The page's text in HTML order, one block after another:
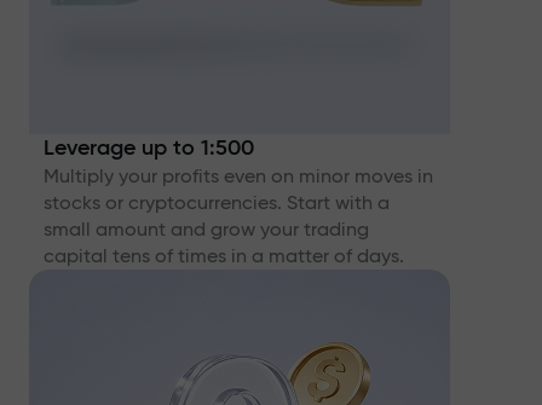
Leverage up to 1:500
Multiply your profits even on minor moves in
stocks or cryptocurrencies. Start with a
small amount and grow your trading
capital tens of times in a matter of days.